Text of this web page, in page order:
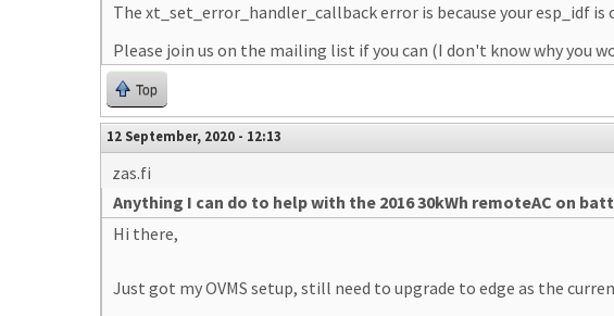
The xt_set_error_handler_callback error is because your esp_idf
Please join us on the mailing list if you can (I don't know why you
Top
12 September, 2020 - 12:13
zas.fi
Anything I can do to help with the 2016 30kWh remoteAC on
Hi there,
Just got my OVMS setup, still need to upgrade to edge as the